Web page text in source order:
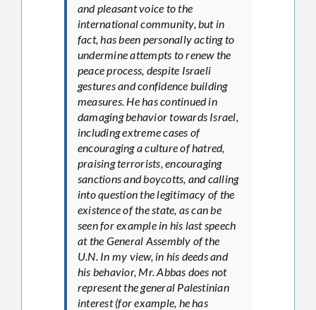
and pleasant voice to the
international community, but in
fact, has been personally acting to
undermine attempts to renew the
peace process, despite Israeli
gestures and confidence building
measures. He has continued in
damaging behavior towards Israel,
including extreme cases of
encouraging a culture of hatred,
praising terrorists, encouraging
sanctions and boycotts, and calling
into question the legitimacy of the
existence of the state, as can be
seen for example in his last speech
at the General Assembly of the
U.N. In my view, in his deeds and
his behavior, Mr. Abbas does not
represent the general Palestinian
interest (for example, he has